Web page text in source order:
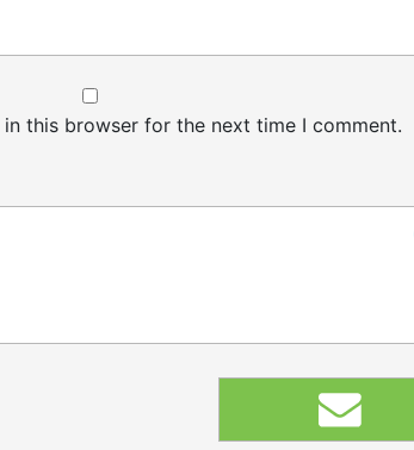
this browser for the next time I comment.